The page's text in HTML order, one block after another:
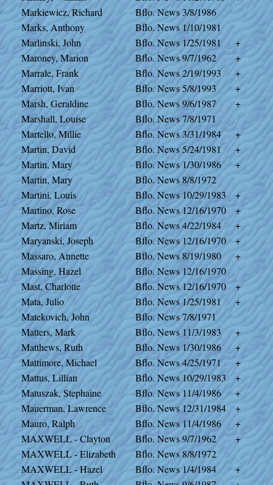
Markiewicz, Richard
Bflo. News 3/8/1986
Marks, Anthony
Bflo. News 1/10/1981
Marlinski, John
Bflo. News 1/25/1981
+
Maroney, Marion
Bflo. News 9/7/1962
+
Marrale, Frank
Bflo. News 2/19/1993
+
Marriott, Ivan
Bflo. News 5/8/1993
+
Marsh, Geraldine
Bflo. News 9/6/1987
+
Marshall, Louise
Bflo. News7/8/1971
Martello, Millie
Bflo. News 3/31/1984
+
Martin, David
Bflo. News 5/24/1981
+
Martin, Mary
Bflo. News 1/30/1986
+
Martin, Mary
Bflo. News 8/8/1972
Martini, Louis
Bflo. News 10/29/1983
+
Martino, Rose
Bflo. News 12/16/1970
+
Martz, Miriam
Bflo. News 4/22/1984
+
Maryanski, Joseph
Bflo. News 12/16/1970
+
Massaro, Annette
Bflo. News 8/19/1980
+
Massing, Hazel
Bflo. News12/16/1970
Mast, Charlotte
Bflo. News 12/16/1970
+
Mata, Julio
Bflo. News 1/25/1981
+
Matekovich, John
Bflo. News 7/8/1971
Matters, Mark
Bflo. News 11/3/1983
+
Matthews, Ruth
Bflo. News 1/30/1986
+
Mattimore, Michael
Bflo. News 4/25/1971
+
Mattus, Lillian
Bflo. News 10/29/1983
+
Matuszak, Stephaine
Bflo. News 11/4/1986
+
Mauerman, Lawrence
Bflo. News 12/31/1984
+
Mauro, Ralph
Bflo. News11/4/1986
+
MAXWELL - Clayton
Bflo. News 9/7/1962
+
MAXWELL - Elizabeth
Bflo. News 8/8/1972
MAXWELL - Hazel
Bflo. News 1/4/1984
+